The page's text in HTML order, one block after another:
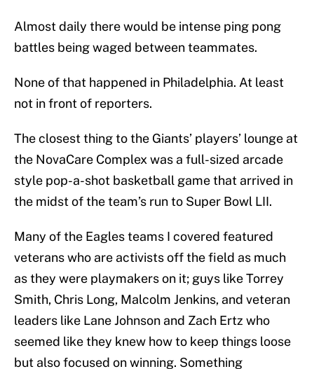
Almost daily there would be intense ping pong
battles being waged between teammates.
None of that happened in Philadelphia. At least
not in front of reporters.
The closest thing to the Giants’ players’ lounge at
the NovaCare Complex was a full-sized arcade
style pop-a-shot basketball game that arrived in
the midst of the team’s run to Super Bowl LII.
Many of the Eagles teams I covered featured
veterans who are activists off the field as much
as they were playmakers on it; guys like Torrey
Smith, Chris Long, Malcolm Jenkins, and veteran
leaders like Lane Johnson and Zach Ertz who
seemed like they knew how to keep things loose
but also focused on winning. Something